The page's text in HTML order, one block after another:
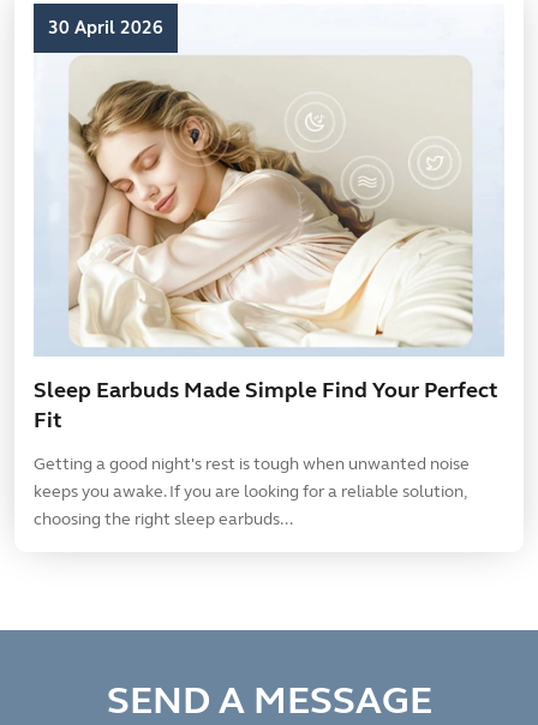
30 April 2026
Sleep Earbuds Made Simple Find Your Perfect
Fit
Getting a good night's rest is tough when unwanted noise
keeps you awake. If you are looking for a reliable solution,
choosing the right sleep earbuds...
SEND A MESSAGE